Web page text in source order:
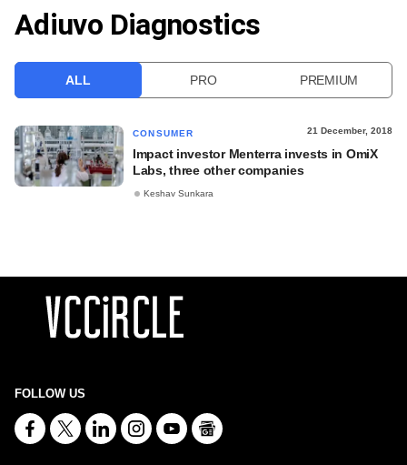
VCC INTELLIGENCE
Adiuvo Diagnostics
ALL PRO PREMIUM
CONSUMER 21 December, 2018
Impact investor Menterra invests in OmiX
Labs, three other companies
Keshav Sunkara
FOLLOW US